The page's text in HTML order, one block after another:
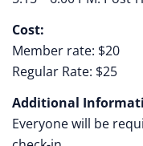
Cost:
Member rate: $20
Regular Rate: $25
Additional
Everyone will be